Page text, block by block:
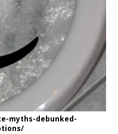
myths-debunked-